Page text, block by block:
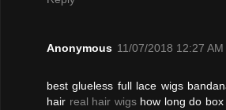
Anonymous 11/07/2018 12:27 AM
best glueless full lace wigs
hair real hair wigshow long do box